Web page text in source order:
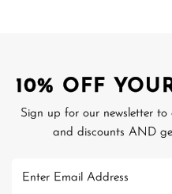
10% OFF
Sign up for our newsletter
and discounts AND
Email